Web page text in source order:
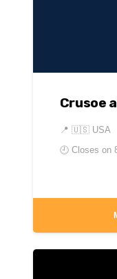
Crusoe
📍 🇺🇸 USA
🕘 Closes on